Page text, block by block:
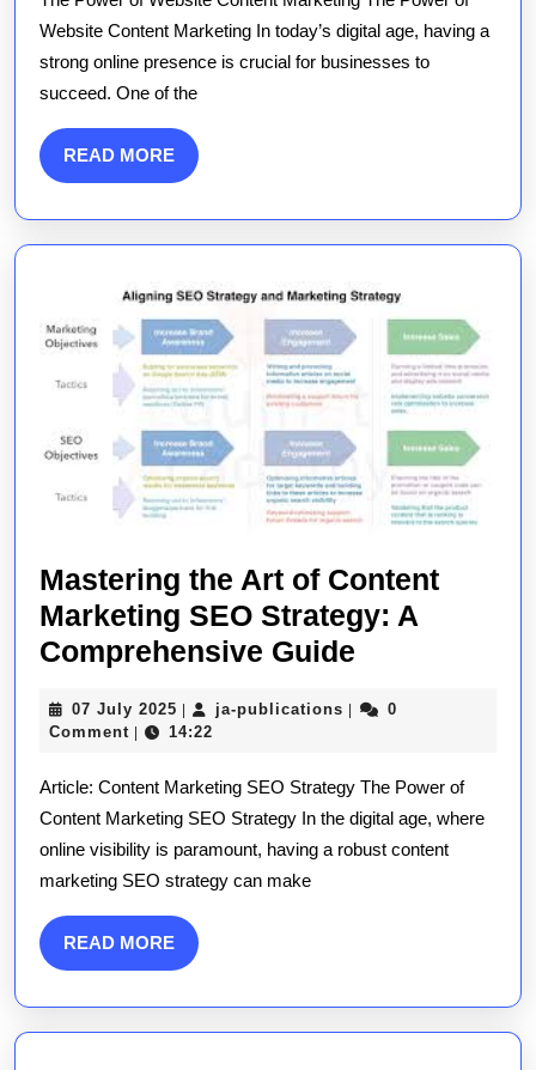
Content
Marketing:
Website Content Marketing In today’s digital age, having a
strong online presence is crucial for businesses to
succeed. One of the
READ MOREREAD
MORE
Mastering the Art of Content
Marketing SEO Strategy: A
Comprehensive Guide
Art
Content
Marketing
SEO
Guide
07 July 2025 07
July
ja-publications ja-
0
Comment
14:22
Article: Content Marketing SEO Strategy The Power of
Content Marketing SEO Strategy In the digital age, where
online visibility is paramount, having a robust content
marketing SEO strategy can make
READ MOREREAD
MORE